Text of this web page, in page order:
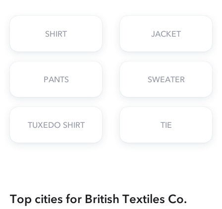
SHIRT JACKET
PANTS SWEATER
TUXEDO SHIRT TIE
Top cities for British Textiles Co.